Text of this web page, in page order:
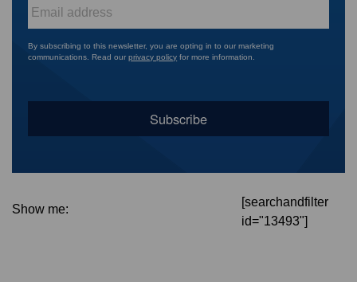
By subscribing to this newsletter, you are opting in to our marketing
communications. Read ourprivacy policy for more information.
Show me:
[searchandfilter
id="13493"]